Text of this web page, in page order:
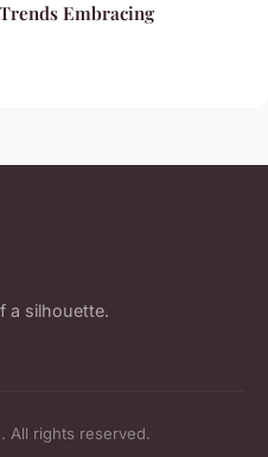
Embracing
a silhouette.
All rights reserved.